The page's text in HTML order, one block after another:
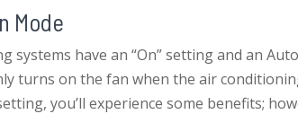
Mode
systems have an “On” setting and an
turns on the fan when the air
you’ll experience some benefits;